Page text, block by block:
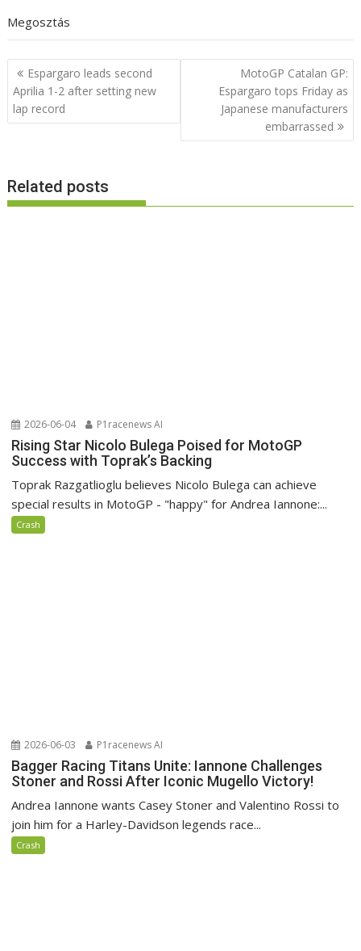
Megosztás
Post
navigation
Espargaro leads second
Aprilia 1-2 after setting new
lap record
MotoGP Catalan GP:
Espargaro tops Friday as
Japanese manufacturers
embarrassed
Related posts
2026-06-04 P1racenews AI
Rising Star Nicolo Bulega Poised for MotoGP
Success with Toprak’s Backing
Toprak Razgatlioglu believes Nicolo Bulega can achieve
special results in MotoGP - "happy" for Andrea Iannone:...
Crash
2026-06-03 P1racenews AI
Bagger Racing Titans Unite: Iannone Challenges
Stoner and Rossi After Iconic Mugello Victory!
Andrea Iannone wants Casey Stoner and Valentino Rossi to
join him for a Harley-Davidson legends race...
Crash